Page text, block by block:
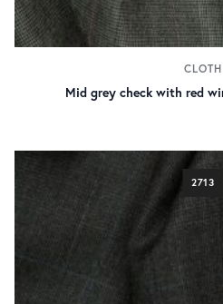
CLOTH
Mid grey check with red
2713